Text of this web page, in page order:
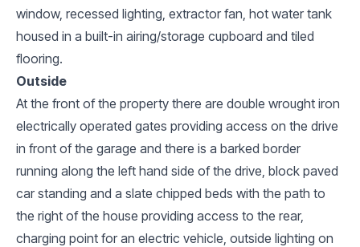
window, recessed lighting, extractor fan, hot water tank
housed in a built-in airing/storage cupboard and tiled
flooring.
Outside
At the front of the property there are double wrought iron
electrically operated gates providing access on the drive
in front of the garage and there is a barked border
running along the left hand side of the drive, block paved
car standing and a slate chipped beds with the path to
the right of the house providing access to the rear,
charging point for an electric vehicle, outside lighting on